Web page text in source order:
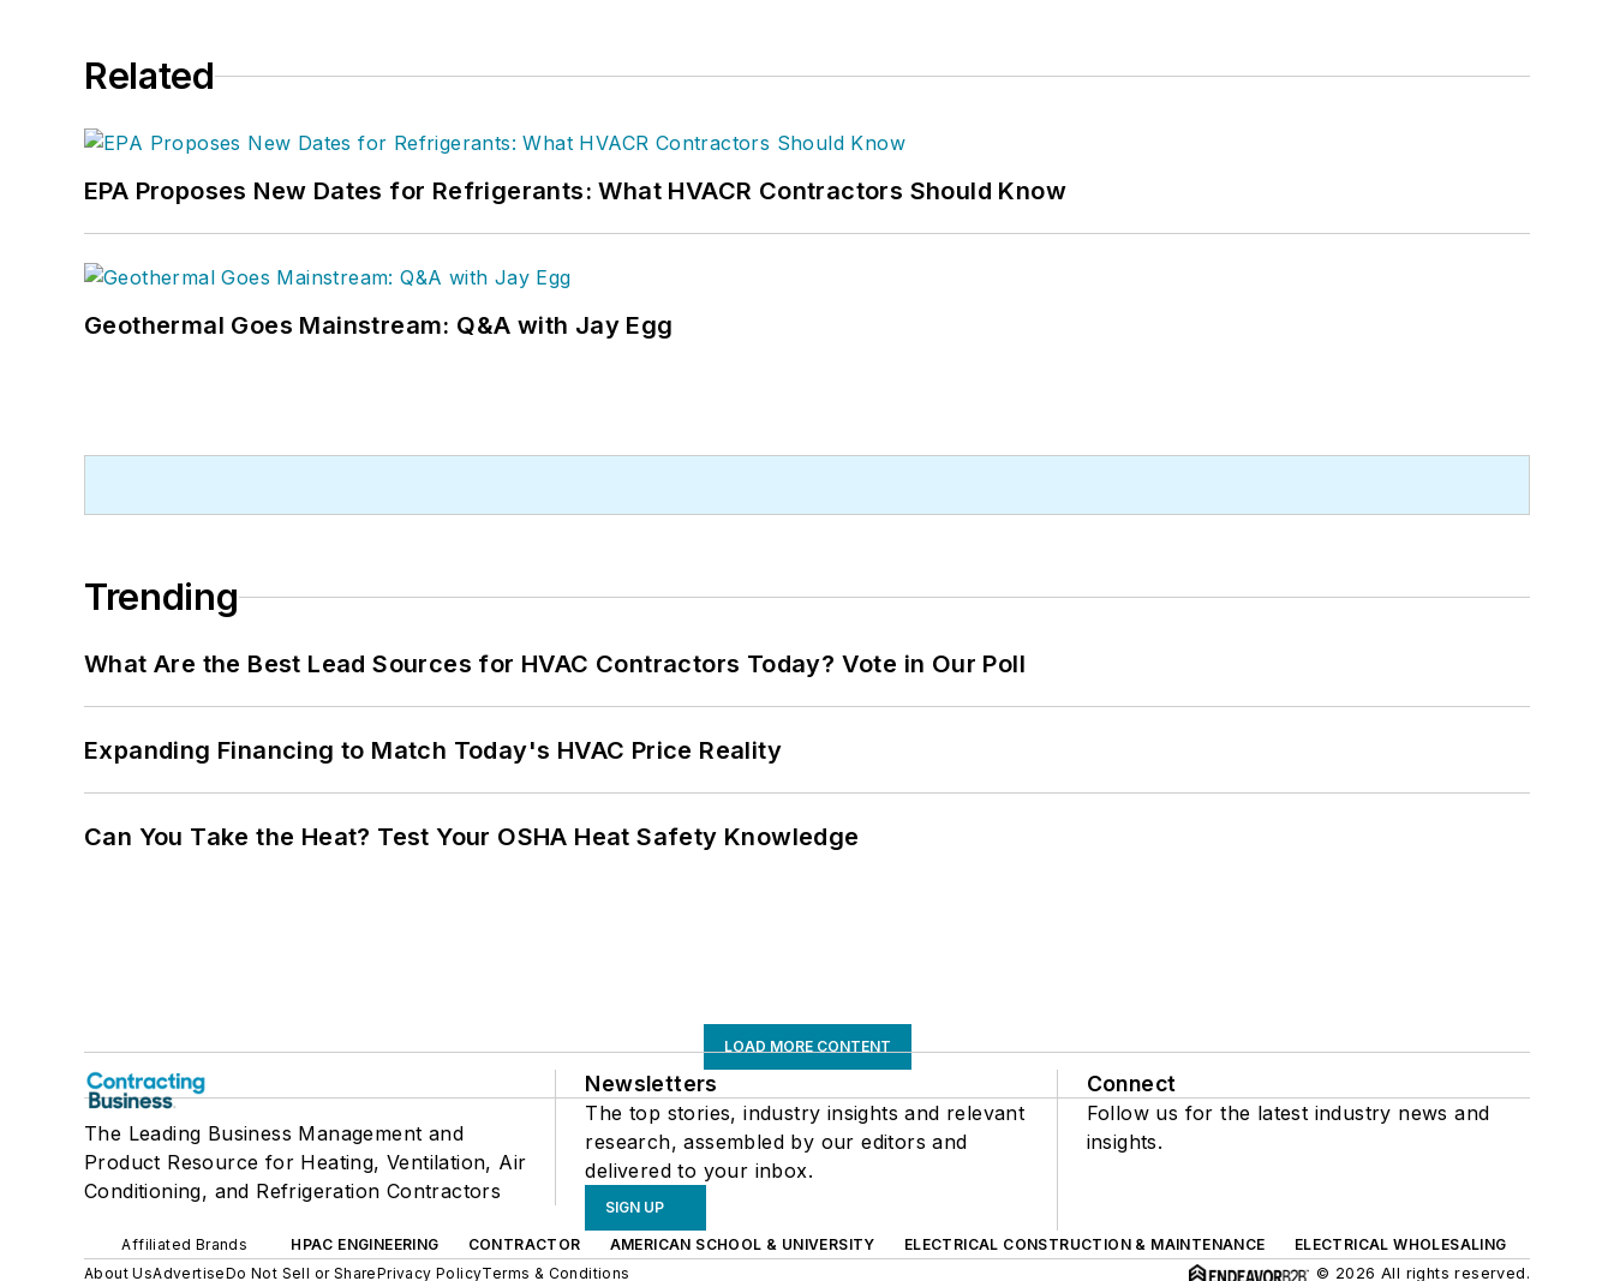
Related
EPA Proposes New Dates for Refrigerants: What HVACR Contractors Should Know
Geothermal Goes Mainstream: Q&A with Jay Egg
Trending
What Are the Best Lead Sources for HVAC Contractors Today? Vote in Our Poll
Expanding Financing to Match Today's HVAC Price Reality
Can You Take the Heat? Test Your OSHA Heat Safety Knowledge
LOAD MORE CONTENT
The Leading Business Management and
Product Resource for Heating, Ventilation, Air
Conditioning, and Refrigeration Contractors
Newsletters
The top stories, industry insights and relevant
research, assembled by our editors and
delivered to your inbox.
SIGN UP
Connect
Follow us for the latest industry news and
insights.
Affiliated Brands HPAC ENGINEERING CONTRACTOR AMERICAN SCHOOL & UNIVERSITY ELECTRICAL CONSTRUCTION & MAINTENANCE
ELECTRICAL WHOLESALING
About UsAdvertiseDo Not Sell or SharePrivacy PolicyTerms & Conditions © 2026 All rights reserved.